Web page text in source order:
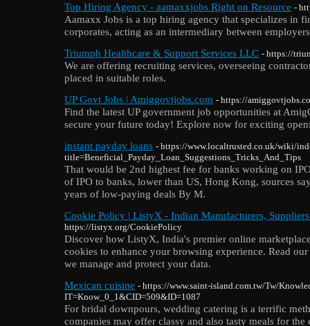
Top Hiring Agency - aamaxxjobs Right on Resource -
Aamaxx Jobs is a top hiring agency that specializes in
corporates, acting as an intermediary between
Triumph Healthcare & Support Services LLC - https://
We are offering recruiting services, overseeing
placed in suitable roles.
UP Govt Jobs | Amiggovtjobs.com - https://
Find the latest UP government job opportunities at
secure your future today! Explore now for exciting
instant payday loans - https://www.localtrusted.co.uk/wiki/
title=Beneficial_Payday_Loan_Suggestions_Tricks_And_Tips
That would be 2nd highest fee for banks working on
of IPO to banks, lower than US, Hong Kong, sources
years of low-paying deals By M.
Cookie Policy | ListyX - Indian Manufacturers,
https://listyx.org/CookiePolicy
Discover how ListyX, India's premier online
cookies to enhance your browsing experience. Read
we manage and protect your data.
Mexican cuisine - https://www.saint-island.com.tw/Tw/
IT=Know_0_1&CID=509&ID=1087
For bridal downpours, wedding catering is a terrific
companies may offer classy and also tasty meals for the